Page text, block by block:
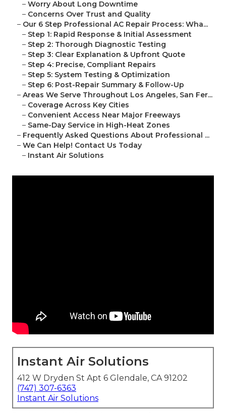
– Worry About Long Downtime
– Concerns Over Trust and Quality
– Our 6 Step Professional AC Repair Process: Wha...
– Step 1: Rapid Response & Initial Assessment
– Step 2: Thorough Diagnostic Testing
– Step 3: Clear Explanation & Upfront Quote
– Step 4: Precise, Compliant Repairs
– Step 5: System Testing & Optimization
– Step 6: Post-Repair Summary & Follow-Up
– Areas We Serve Throughout Los Angeles, San Fer...
– Coverage Across Key Cities
– Convenient Access Near Major Freeways
– Same-Day Service in High-Heat Zones
– Frequently Asked Questions About Professional ...
– We Can Help! Contact Us Today
– Instant Air Solutions
Instant Air Solutions
412 W Dryden St Apt 6 Glendale, CA 91202
(747) 307-6363
Instant Air Solutions